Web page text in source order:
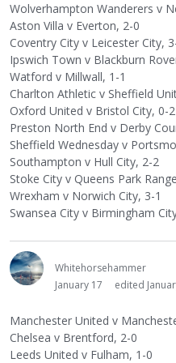
Wolverhampton Wanderers v
Aston Villa v Everton, 2-0
Coventry City v Leicester City,
Ipswich Town v Blackburn
Watford v Millwall, 1-1
Charlton Athletic v Sheffield
Oxford United v Bristol City, 0-2
Preston North End v Derby
Sheffield Wednesday v
Southampton v Hull City, 2-2
Stoke City v Queens Park
Wrexham v Norwich City, 3-1
Swansea City v Birmingham
Whitehorsehammer
January 17
edited
Manchester United v
Chelsea v Brentford, 2-0
Leeds United v Fulham, 1-0